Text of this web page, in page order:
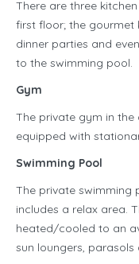
There are three
first floor; the gourmet
dinner parties and
to the swimming pool.
Gym
The private gym in the
equipped with
Swimming Pool
The private swimming
includes a relax area.
heated/cooled to an
sun loungers,